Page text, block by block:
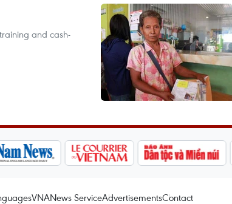
and cash-
VNANews ServiceAdvertisementsContact